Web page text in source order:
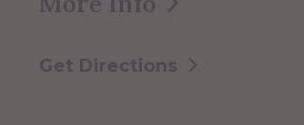
Get Directions